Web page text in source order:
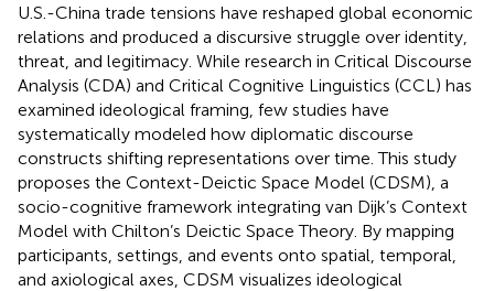
U.S.-China trade tensions have reshaped global economic
relations and produced a discursive struggle over identity,
threat, and legitimacy. While research in Critical Discourse
Analysis (CDA) and Critical Cognitive Linguistics (CCL) has
examined ideological framing, few studies have
systematically modeled how diplomatic discourse
constructs shifting representations over time. This study
proposes the Context-Deictic Space Model (CDSM), a
socio-cognitive framework integrating van Dijk’s Context
Model with Chilton’s Deictic Space Theory. By mapping
participants, settings, and events onto spatial, temporal,
and axiological axes, CDSM visualizes ideological